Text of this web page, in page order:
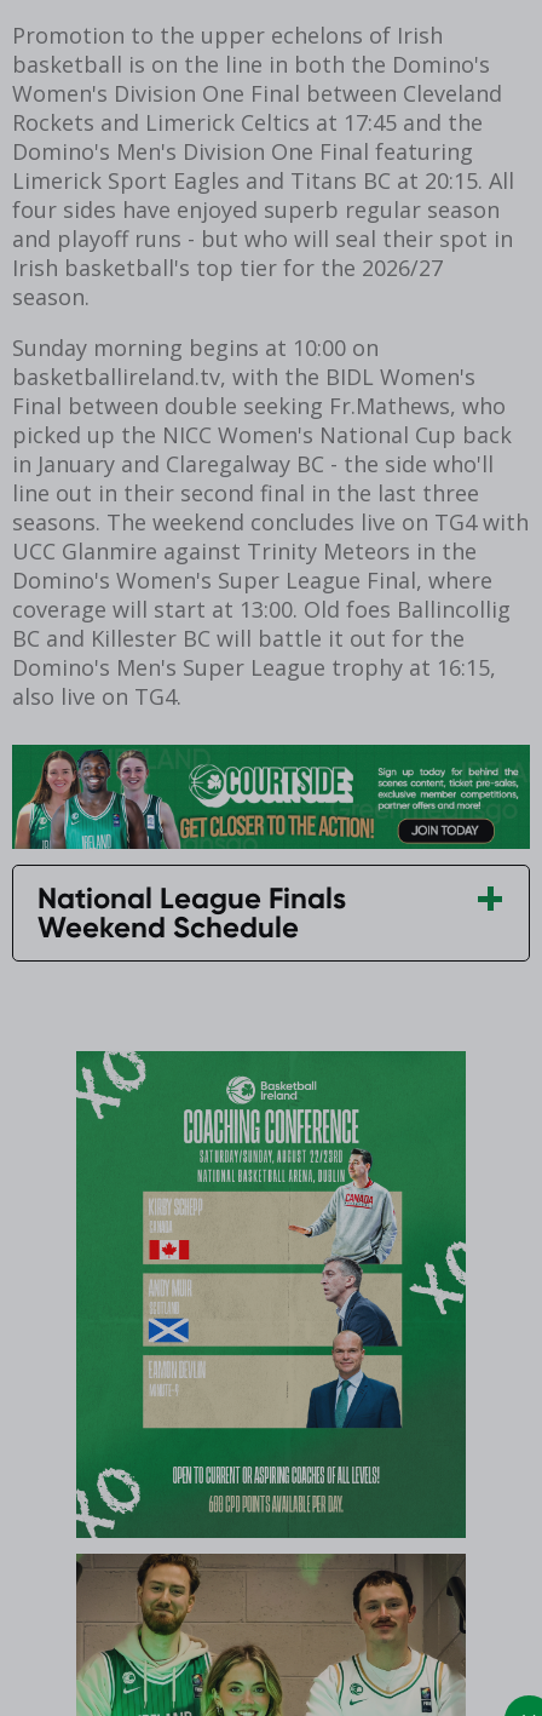
Promotion to the upper echelons of Irish
basketball is on the line in both the Domino's
Women's Division One Final between Cleveland
Rockets and Limerick Celtics at 17:45 and the
Domino's Men's Division One Final featuring
Limerick Sport Eagles and Titans BC at 20:15. All
four sides have enjoyed superb regular season
and playoff runs - but who will seal their spot in
Irish basketball's top tier for the 2026/27
season.
Sunday morning begins at 10:00 on
basketballireland.tv, with the BIDL Women's
Final between double seeking Fr.Mathews, who
picked up the NICC Women's National Cup back
in January and Claregalway BC - the side who'll
line out in their second final in the last three
seasons. The weekend concludes live on TG4 with
UCC Glanmire against Trinity Meteors in the
Domino's Women's Super League Final, where
coverage will start at 13:00. Old foes Ballincollig
BC and Killester BC will battle it out for the
Domino's Men's Super League trophy at 16:15,
also live on TG4.
National League Finals
Weekend Schedule